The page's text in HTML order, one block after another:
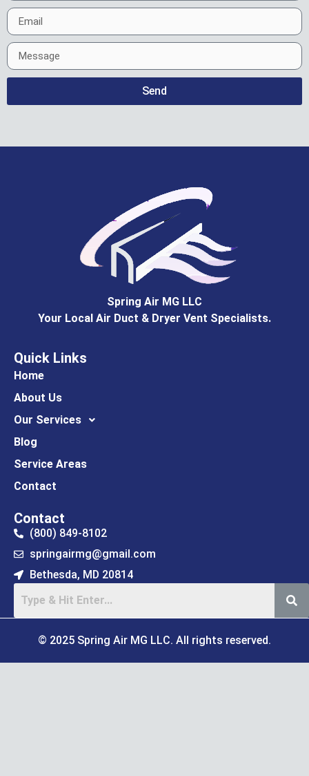
Send
Spring Air MG LLC
Your Local Air Duct & Dryer Vent Specialists.
Quick Links
Home
About Us
Our Services
Blog
Service Areas
Contact
Contact
(800) 849-8102
springairmg@gmail.com
Bethesda, MD 20814
© 2025 Spring Air MG LLC. All rights reserved.